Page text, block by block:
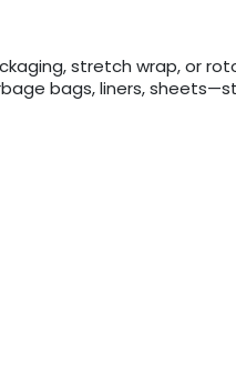
stretch wrap, or
bags, liners,